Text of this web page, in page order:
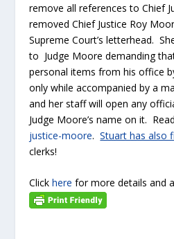
remove all references to Chief
removed Chief Justice Roy
Supreme Court’s letterhead.
to Judge Moore demanding
personal items from his office
only while accompanied by a
and her staff will open any
Judge Moore’s name on it.
justice-moore.Stuart has also
clerks!
Clickhere for more details and